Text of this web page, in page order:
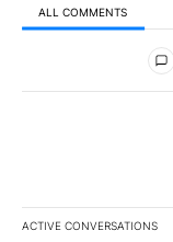
ALL COMMENTS
All Comments
ACTIVE CONVERSATIONS